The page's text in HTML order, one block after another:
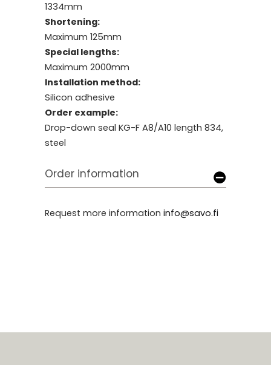
1334mm
Shortening:
Maximum 125mm
Special lengths:
Maximum 2000mm
Installation method:
Silicon adhesive
Order example:
Drop-down seal KG-F A8/A10 length 834,
steel
Order information
Request more information info@savo.fi